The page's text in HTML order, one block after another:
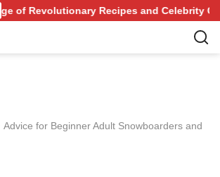
Recipes and Celebrity
Advice for Beginner Adult Snowboarders and